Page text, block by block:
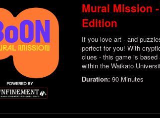
Mural Mission
Edition
If you love art - and
perfect for you! With
clues - this game is
within the Waikato
Duration: 90 Minutes